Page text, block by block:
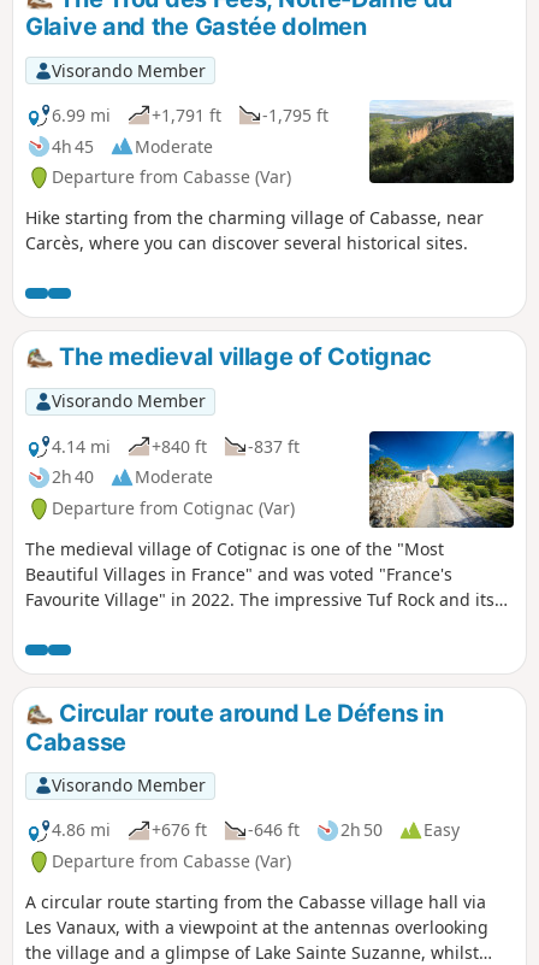
Glaive and the Gastée dolmen
Visorando Member
6.99 mi
+1,791 ft
-1,795 ft
4h 45
Moderate
Departure from Cabasse (Var)
Hike starting from the charming village of Cabasse, near
Carcès, where you can discover several historical sites.
The medieval village of Cotignac
Visorando Member
4.14 mi
+840 ft
-837 ft
2h 40
Moderate
Departure from Cotignac (Var)
The medieval village of Cotignac is one of the "Most
Beautiful Villages in France" and was voted "France's
Favourite Village" in 2022. The impressive Tuf Rock and its
the old 16th and 17th century houses lining the narrow
streets, the Cours Gambetta with its beautiful façades and
plane trees, the 17th century Church of Notre Dame de
l'Annonciation, the Grand-Rue, the Town Hall Square, the 17
fountains and the two 14th-century towers are the main
attractions in Cotignac. The route crosses the Cours
Gambetta, climbs up to the Chapel of Notre-Dame des
Grâces, continues along the Chemin de Notre Dame,
descends towards the village through the Les Verdares and
Le Derroc districts, then passes through the Ville-Haute and
the Rocher cliff.
Circular route around Le Défens in
Cabasse
Visorando Member
4.86 mi
+676 ft -646 ft 2h 50
Easy
Departure from Cabasse (Var)
A circular route starting from the Cabasse village hall via
Les Vanaux, with a viewpoint at the antennas overlooking
the village and a glimpse of Lake Sainte Suzanne, whilst